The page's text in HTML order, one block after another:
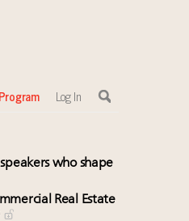
Log In
who shape
Real Estate